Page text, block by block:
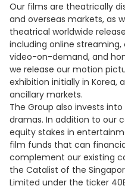
Our films are theatrically
and overseas markets, as
theatrical worldwide
including online streaming,
video-on-demand, and
we release our motion
exhibition initially in Korea,
ancillary markets.
The Group also invests
dramas. In addition to our
equity stakes in
film funds that can
complement our existing
the Catalist of the
Limited under the ticker